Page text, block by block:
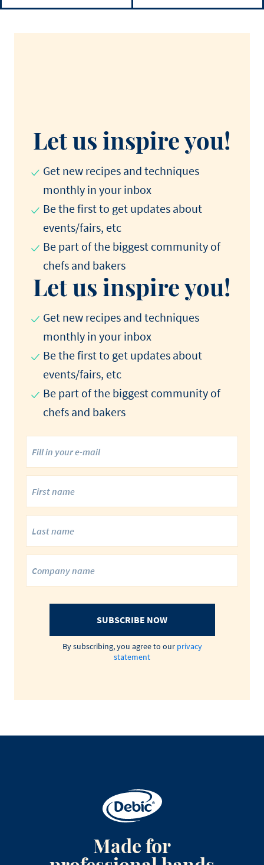
Let us inspire you!
Get new recipes and techniques
monthly in your inbox
Be the first to get updates about
events/fairs, etc
Be part of the biggest community of
chefs and bakers
Let us inspire you!
Get new recipes and techniques
monthly in your inbox
Be the first to get updates about
events/fairs, etc
Be part of the biggest community of
chefs and bakers
SUBSCRIBE NOW
By subscribing, you agree to our privacy
statement
Made for